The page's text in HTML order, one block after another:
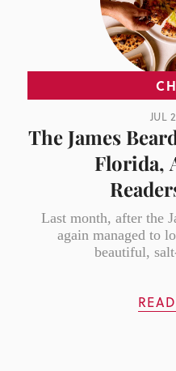
JUL
The James
Florida,
Last month, after the
again managed to
beautiful,